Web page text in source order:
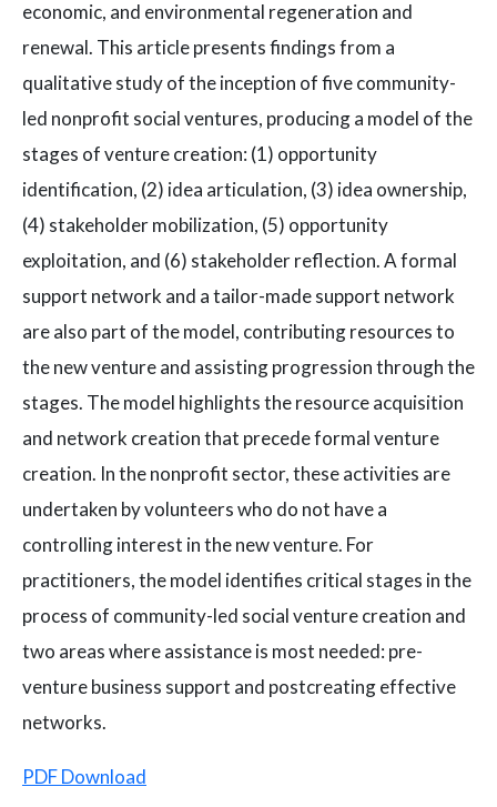
economic, and environmental regeneration and
renewal. This article presents findings from a
qualitative study of the inception of five community-
led nonprofit social ventures, producing a model of the
stages of venture creation: (1) opportunity
identification, (2) idea articulation, (3) idea ownership,
(4) stakeholder mobilization, (5) opportunity
exploitation, and (6) stakeholder reflection. A formal
support network and a tailor-made support network
are also part of the model, contributing resources to
the new venture and assisting progression through the
stages. The model highlights the resource acquisition
and network creation that precede formal venture
creation. In the nonprofit sector, these activities are
undertaken by volunteers who do not have a
controlling interest in the new venture. For
practitioners, the model identifies critical stages in the
process of community-led social venture creation and
two areas where assistance is most needed: pre-
venture business support and postcreating effective
networks.
PDF Download